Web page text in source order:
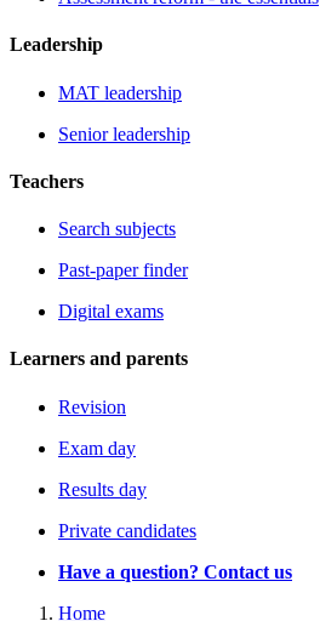
Leadership
MAT leadership
Senior leadership
Teachers
Search subjects
Past-paper finder
Digital exams
Learners and parents
Revision
Exam day
Results day
Private candidates
Have a question? Contact us
Home